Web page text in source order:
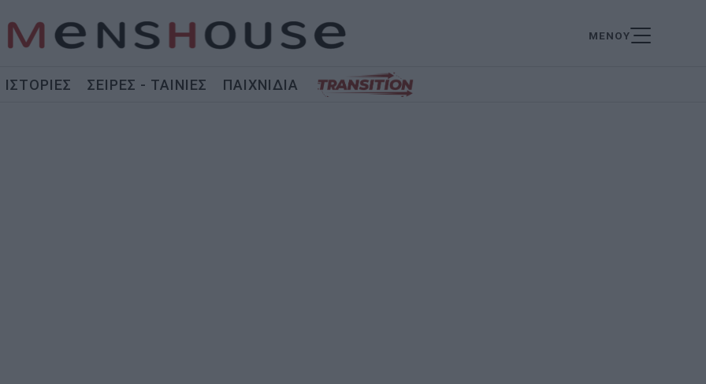
ΜΕΝΟΥ
ΙΣΤΟΡΙΕΣ ΣΕΙΡΕΣ - ΤΑΙΝΙΕΣ ΠΑΙΧΝΙΔΙΑ